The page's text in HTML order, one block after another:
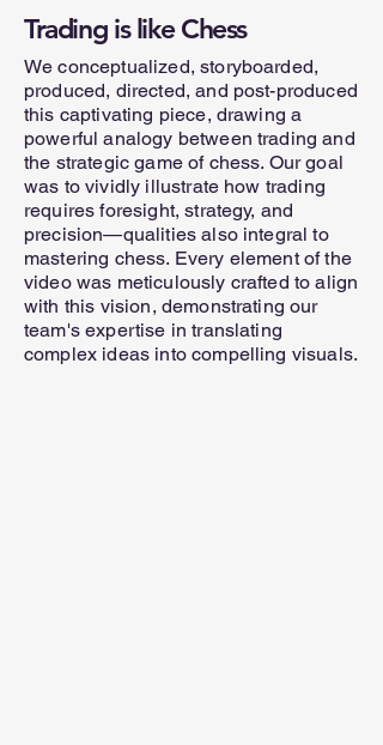
Trading is like Chess
We conceptualized, storyboarded,
produced, directed, and post-produced
this captivating piece, drawing a
powerful analogy between trading and
the strategic game of chess. Our goal
was to vividly illustrate how trading
requires foresight, strategy, and
precision—qualities also integral to
mastering chess. Every element of the
video was meticulously crafted to align
with this vision, demonstrating our
team's expertise in translating
complex ideas into compelling visuals.